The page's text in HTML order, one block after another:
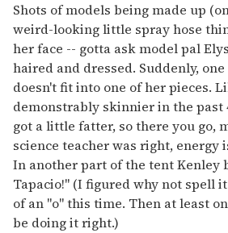
Shots of models being made up
weird-looking little spray hose
her face -- gotta ask model pal
haired and dressed. Suddenly,
doesn't fit into one of her pieces.
demonstrably skinnier in the past
got a little fatter, so there you go,
science teacher was right, energy
In another part of the tent Kenley
Tapacio!" (I figured why not spell
of an "o" this time. Then at least
be doing it right.)